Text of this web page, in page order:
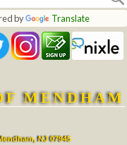
by Translate
MENDHAM
NJ 07945